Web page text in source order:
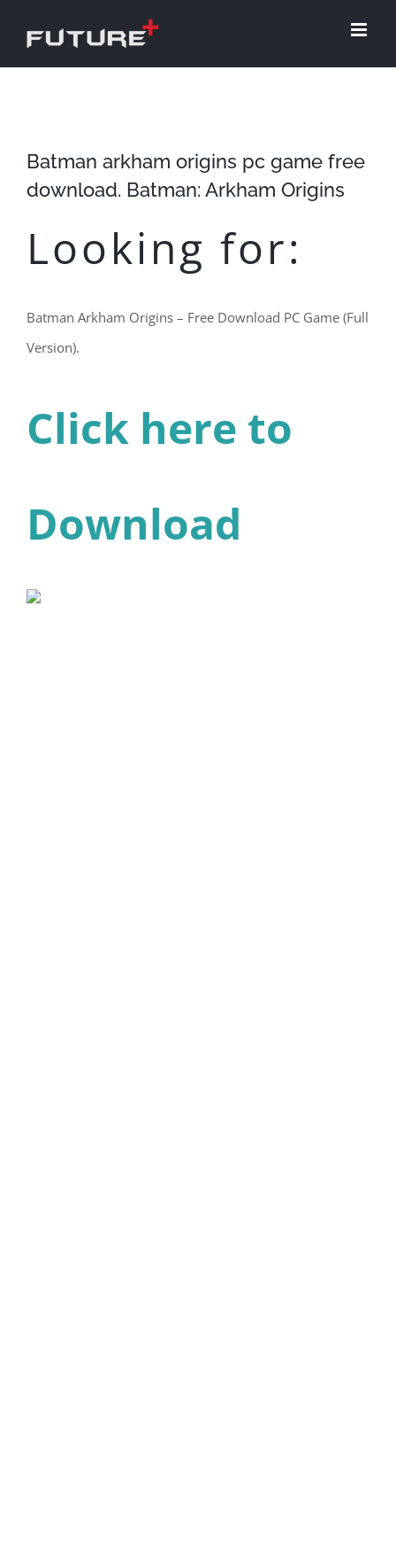
Batman arkham origins pc game free
download. Batman: Arkham Origins
Looking for:
Batman Arkham Origins – Free Download PC Game (Full
Version).
Click here to
Download